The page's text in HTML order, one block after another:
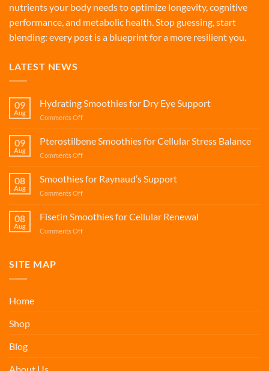
nutrients your body needs to optimize longevity, cognitive
performance, and metabolic health. Stop guessing, start
blending: every post is a blueprint for a more resilient you.
LATEST NEWS
09
Aug
Hydrating Smoothies for Dry Eye Support
Comments Offon
Smoothies
Support
09
Aug
Pterostilbene Smoothies for Cellular Stress Balance
Comments Offon
Smoothies
Balance
08
Aug
Smoothies for Raynaud’s Support
Comments Offon
08
Aug
Fisetin Smoothies for Cellular Renewal
Comments Offon
SITE MAP
Home
Shop
Blog